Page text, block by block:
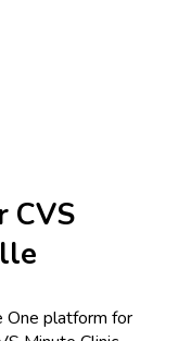
CVS
One platform for